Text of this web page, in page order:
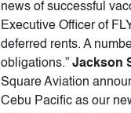
news of successful
Executive Officer of
deferred rents. A
obligations.” Jackson
Square Aviation
Cebu Pacific as our